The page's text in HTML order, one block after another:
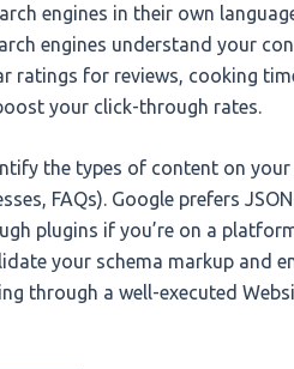
engines in their own
engines understand your
ratings for reviews, cooking
your click-through rates.
the types of content on
FAQs). Google prefers
plugins if you’re on a
your schema markup and
through a well-executed